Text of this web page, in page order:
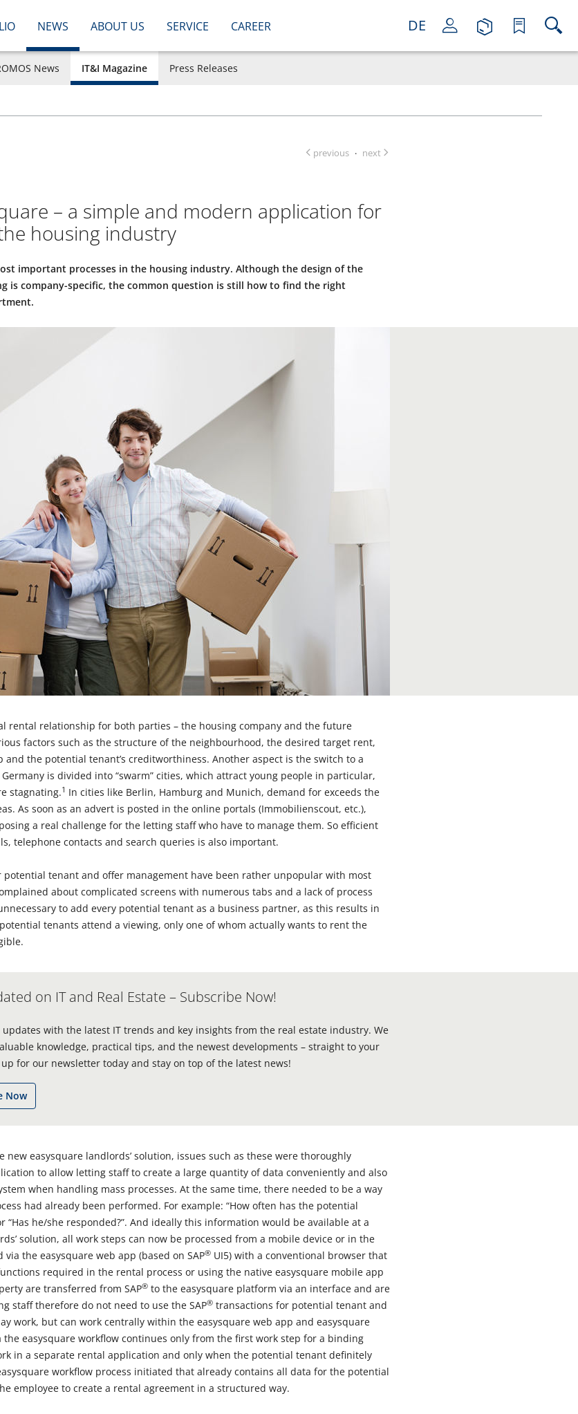
NEWS ABOUT US SERVICE CAREER DE
News IT&I Magazine Press Releases
previous · next
– a simple and modern application for
housing industry
important processes in the housing industry. Although the design of the
is company-specific, the common question is still how to find the right
rental relationship for both parties – the housing company and the future
factors such as the structure of the neighbourhood, the desired target rent,
the potential tenant’s creditworthiness. Another aspect is the switch to a
is divided into “swarm” cities, which attract young people in particular,
stagnating.1 In cities like Berlin, Hamburg and Munich, demand for exceeds the
As soon as an advert is posted in the online portals (Immobilienscout, etc.),
a real challenge for the letting staff who have to manage them. So efficient
telephone contacts and search queries is also important.
tenant and offer management have been rather unpopular with most
about complicated screens with numerous tabs and a lack of process
to add every potential tenant as a business partner, as this results in
tenants attend a viewing, only one of whom actually wants to rent the
on IT and Real Estate – Subscribe Now!
updates with the latest IT trends and key insights from the real estate industry. We
knowledge, practical tips, and the newest developments – straight to your
for our newsletter today and stay on top of the latest news!
Now
easysquare landlords’ solution, issues such as these were thoroughly
to allow letting staff to create a large quantity of data conveniently and also
when handling mass processes. At the same time, there needed to be a way
had already been performed. For example: “How often has the potential
“Has he/she responded?”. And ideally this information would be available at a
solution, all work steps can now be processed from a mobile device or in the
the easysquare web app (based on SAP® UI5) with a conventional browser that
required in the rental process or using the native easysquare mobile app
are transferred from SAP® to the easysquare platform via an interface and are
staff therefore do not need to use the SAP® transactions for potential tenant and
work, but can work centrally within the easysquare web app and easysquare
the easysquare workflow continues only from the first work step for a binding
in a separate rental application and only when the potential tenant definitely
workflow process initiated that already contains all data for the potential
employee to create a rental agreement in a structured way.